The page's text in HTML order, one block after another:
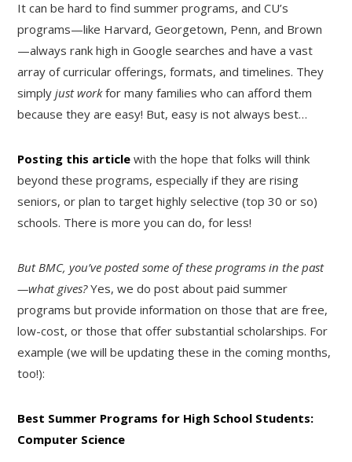
It can be hard to find summer programs, and CU’s
programs—like Harvard, Georgetown, Penn, and Brown
—always rank high in Google searches and have a vast
array of curricular offerings, formats, and timelines. They
simplyjust workfor many families who can afford them
because they are easy! But, easy is not always best…
Posting this article with the hope that folks will think
beyond these programs, especially if they are rising
seniors, or plan to target highly selective (top 30 or so)
schools. There is more you can do, for less!
But BMC, you’ve posted some of these programs in the past
—what gives?Yes, we do post about paid summer
programs but provide information on those that are free,
low-cost, or those that offer substantial scholarships. For
example (we will be updating these in the coming months,
too!):
Best Summer Programs for High School Students:
Computer Science